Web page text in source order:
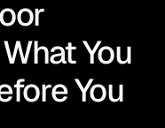
You
You